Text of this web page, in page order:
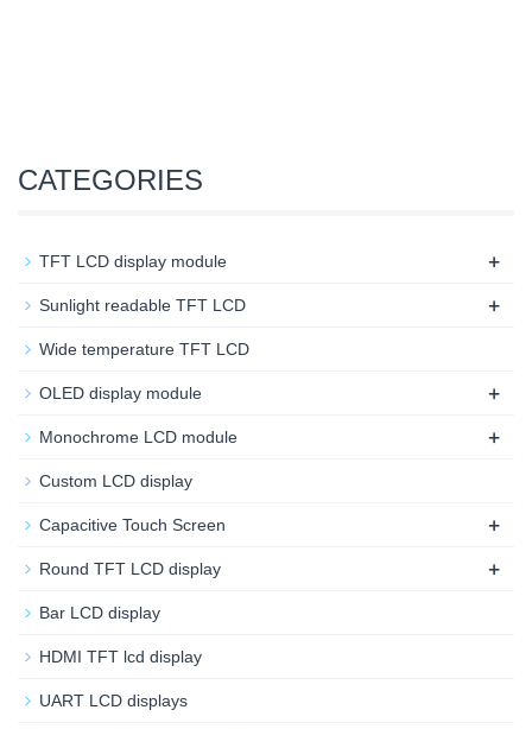
CATEGORIES
TFT LCD display module +
Sunlight readable TFT LCD +
Wide temperature TFT LCD
OLED display module +
Monochrome LCD module +
Custom LCD display
Capacitive Touch Screen +
Round TFT LCD display +
Bar LCD display
HDMI TFT lcd display
UART LCD displays